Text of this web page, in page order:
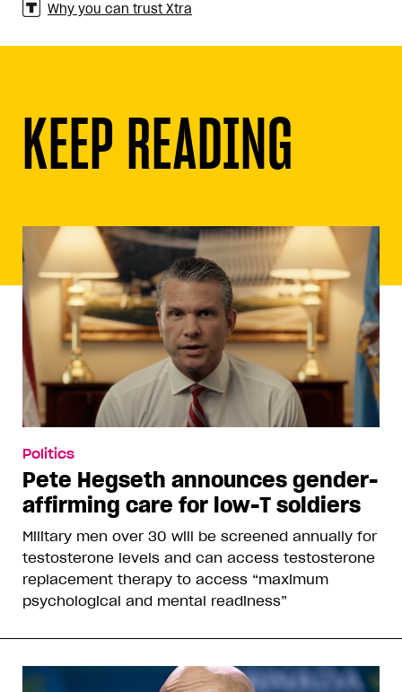
Why you can trust Xtra
KEEP READING
Politics
Pete Hegseth announces gender-
affirming care for low-T soldiers
Military men over 30 will be screened annually for
testosterone levels and can access testosterone
replacement therapy to access “maximum
psychological and mental readiness”